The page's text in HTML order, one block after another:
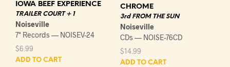
IOWA BEEF EXPERIENCE
TRAILER COURT + 1
Noiseville
7" Records — NOISEV-24
$6.99
ADD TO CART
CHROME
3rd FROM THE SUN
Noiseville
CDs — NOISE-76CD
$14.99
ADD TO CART